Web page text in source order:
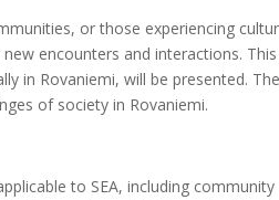
or those experiencing
encounters and interactions.
in Rovaniemi, will be presented.
of society in Rovaniemi.
to SEA, including